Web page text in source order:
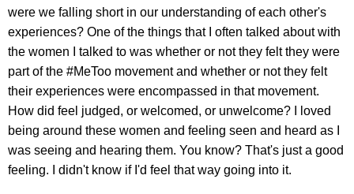
were we falling short in our understanding of each other's
experiences? One of the things that I often talked about with
the women I talked to was whether or not they felt they were
part of the #MeToo movement and whether or not they felt
their experiences were encompassed in that movement.
How did feel judged, or welcomed, or unwelcome? I loved
being around these women and feeling seen and heard as I
was seeing and hearing them. You know? That's just a good
feeling. I didn't know if I'd feel that way going into it.